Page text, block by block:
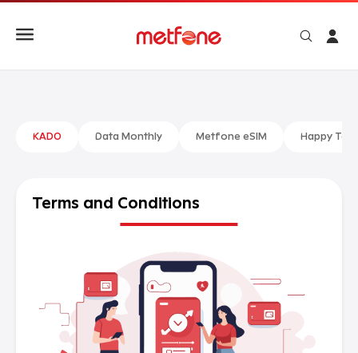
KADO Data Monthly Metfone eSIM Happy Talk
Terms and Conditions